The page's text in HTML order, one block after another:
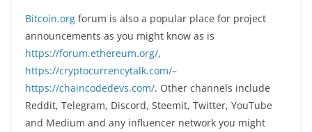
Bitcoin.org forum is also a popular place for project
announcements as you might know as is
https://forum.ethereum.org/,
https://cryptocurrencytalk.com/–
https://chaincodedevs.com/. Other channels include
Reddit, Telegram, Discord, Steemit, Twitter, YouTube
and Medium and any influencer network you might